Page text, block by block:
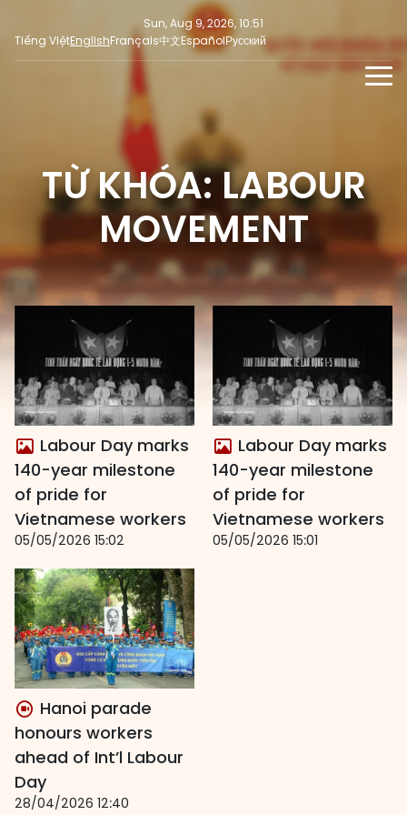
Sun, Aug 9, 2026, 10:51
Tiếng ViệtEnglishFrançais中文EspañolРусский
Latest News
Focus
Opinion
MULTIMEDIA
PRESS INFORMATION
SOCIAL NEWS
TỪ KHÓA: LABOUR
MOVEMENT
Labour Day marks
140-year milestone
of pride for
Vietnamese workers
05/05/2026 15:02
Labour Day marks
140-year milestone
of pride for
Vietnamese workers
05/05/2026 15:01
Hanoi parade
honours workers
ahead of Int’l Labour
Day
28/04/2026 12:40